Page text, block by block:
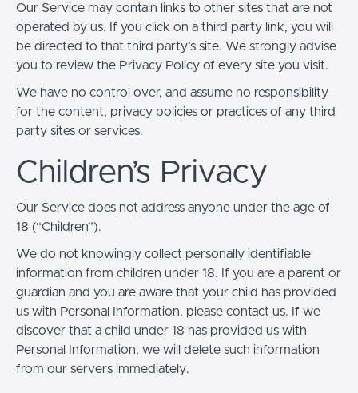
Our Service may contain links to other sites that are not
operated by us. If you click on a third party link, you will
be directed to that third party’s site. We strongly advise
you to review the Privacy Policy of every site you visit.
We have no control over, and assume no responsibility
for the content, privacy policies or practices of any third
party sites or services.
Children’s Privacy
Our Service does not address anyone under the age of
18 (“Children”).
We do not knowingly collect personally identifiable
information from children under 18. If you are a parent or
guardian and you are aware that your child has provided
us with Personal Information, please contact us. If we
discover that a child under 18 has provided us with
Personal Information, we will delete such information
from our servers immediately.